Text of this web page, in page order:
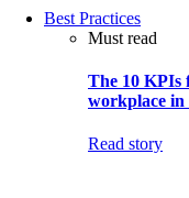
Best Practices
Must read
The 10 KPIs
workplace in
Read story